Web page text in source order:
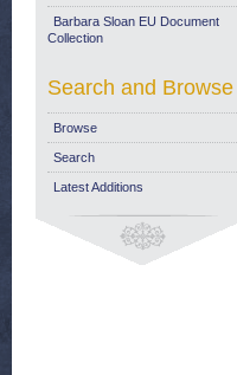
Barbara Sloan EU Document
Collection
Search and Browse
Browse
Search
Latest Additions